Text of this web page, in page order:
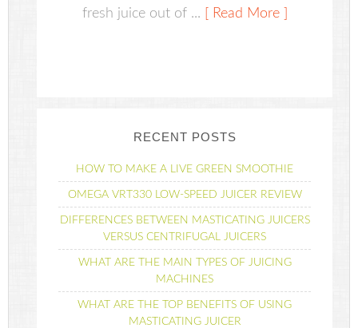
fresh juice out of ...
[ Read More ]
RECENT POSTS
HOW TO MAKE A LIVE GREEN SMOOTHIE
OMEGA VRT330 LOW-SPEED JUICER REVIEW
DIFFERENCES BETWEEN MASTICATING JUICERS
VERSUS CENTRIFUGAL JUICERS
WHAT ARE THE MAIN TYPES OF JUICING
MACHINES
WHAT ARE THE TOP BENEFITS OF USING
MASTICATING JUICER